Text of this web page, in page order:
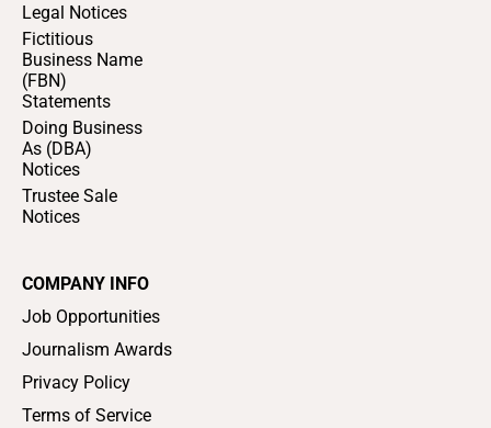
Legal Notices
Fictitious
Business Name
(FBN)
Statements
Doing Business
As (DBA)
Notices
Trustee Sale
Notices
COMPANY INFO
Job Opportunities
Journalism Awards
Privacy Policy
Terms of Service